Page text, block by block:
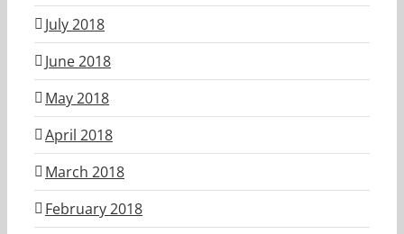
July 2018
June 2018
May 2018
April 2018
March 2018
February 2018